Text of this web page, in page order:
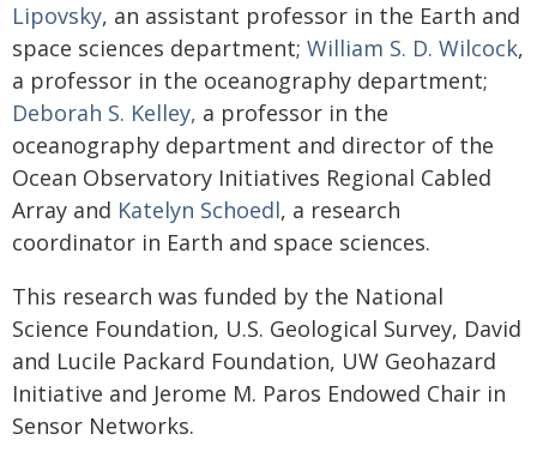
Lipovsky, an assistant professor in the Earth and
space sciences department; William S. D. Wilcock,
a professor in the oceanography department;
Deborah S. Kelley, a professor in the
oceanography department and director of the
Ocean Observatory Initiatives Regional Cabled
Array and Katelyn Schoedl, a research
coordinator in Earth and space sciences.
This research was funded by the National
Science Foundation, U.S. Geological Survey, David
and Lucile Packard Foundation, UW Geohazard
Initiative and Jerome M. Paros Endowed Chair in
Sensor Networks.